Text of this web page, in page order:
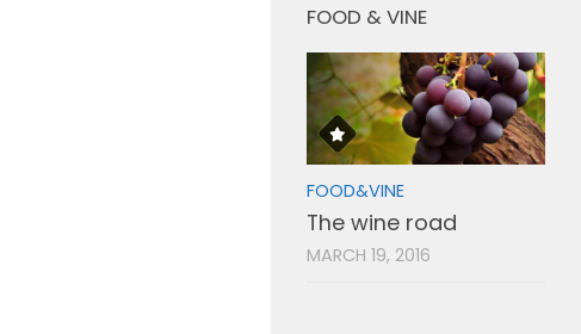
FOOD & VINE
FOOD&VINE
The wine road
MARCH 19, 2016